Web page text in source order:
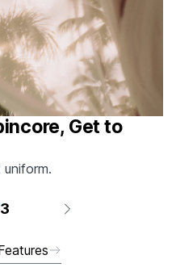
Get to
3